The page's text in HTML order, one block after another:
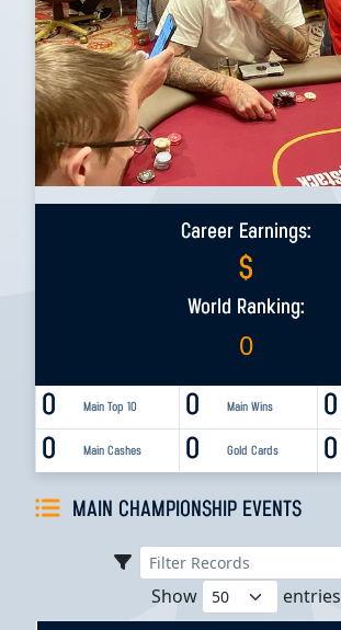
Career Earnings:
$
World Ranking:
0
0 Main Top 10 0
0 Main Wins
0 Main Cashes 0
0 Gold Cards
MAIN CHAMPIONSHIP EVENTS
Show entries